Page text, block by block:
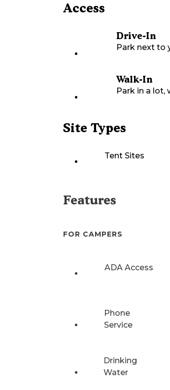
Access
Drive-In
Park next to
Walk-In
Park in a lot,
Site Types
Tent Sites
Features
FOR CAMPERS
ADA Access
Phone
Service
Drinking
Water